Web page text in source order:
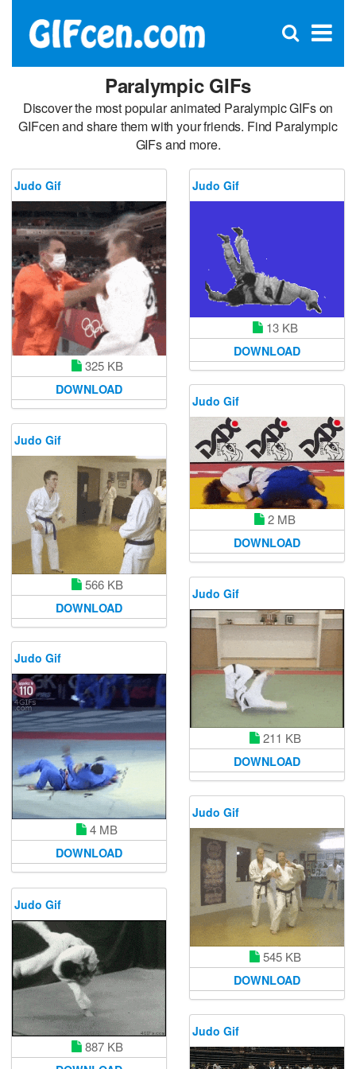
×
Open
Paralympic GIFs
Discover the most popular animated Paralympic GIFs on
GIFcen and share them with your friends. Find Paralympic
GIFs and more.
Judo Gif
325 KB
DOWNLOAD
Judo Gif
13 KB
DOWNLOAD
Judo Gif
2 MB
DOWNLOAD
Judo Gif
566 KB
DOWNLOAD
Judo Gif
211 KB
DOWNLOAD
Judo Gif
4 MB
DOWNLOAD
Judo Gif
545 KB
DOWNLOAD
Judo Gif
887 KB
Judo Gif